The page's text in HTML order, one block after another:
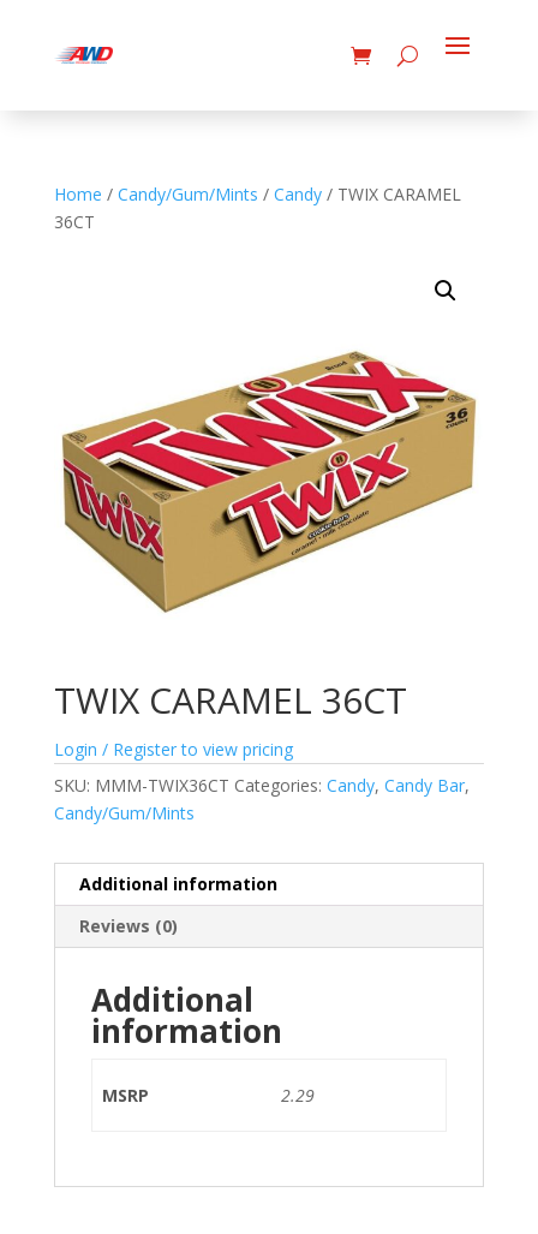
Home / Candy/Gum/Mints / Candy/ TWIX CARAMEL
36CT
TWIX CARAMEL 36CT
Login / Register to view pricing
SKU: MMM-TWIX36CT Categories: Candy, Candy Bar,
Candy/Gum/Mints
Additional information
Reviews (0)
Additional
information
MSRP 2.29